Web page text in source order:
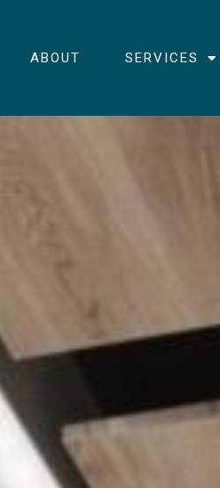
ABOUT SERVICES